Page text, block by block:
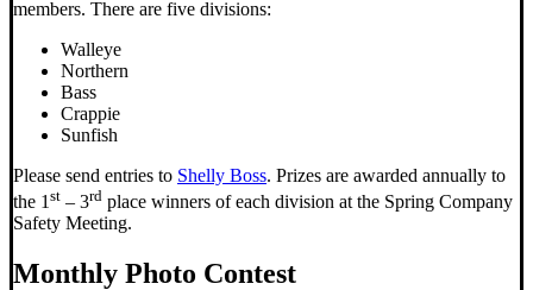
members. There are five divisions:
Walleye
Northern
Bass
Crappie
Sunfish
Please send entries to Shelly Boss. Prizes are awarded annually to
the 1 st – 3rd place winners of each division at the Spring Company
Safety Meeting.
Monthly Photo Contest